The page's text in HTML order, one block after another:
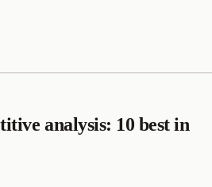
analysis: 10 best in